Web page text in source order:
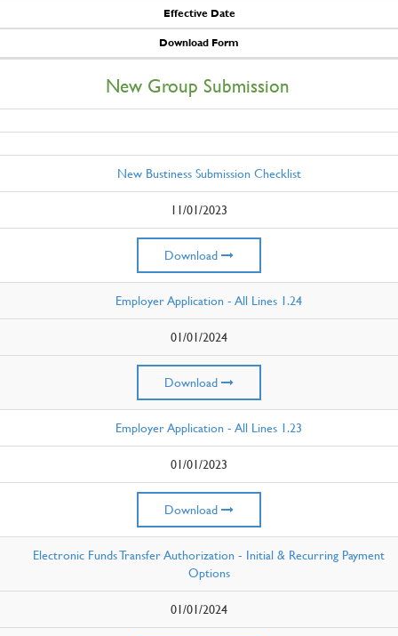
Effective Date
Download Form
New Group Submission
New Bustiness Submission Checklist
11/01/2023
Download
Employer Application - All Lines 1.24
01/01/2024
Download
Employer Application - All Lines 1.23
01/01/2023
Download
Electronic Funds Transfer Authorization - Initial & Recurring Payment
Options
01/01/2024